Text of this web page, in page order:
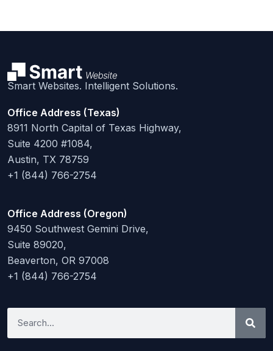
Smart Websites. Intelligent Solutions.
Office Address (Texas)
8911 North Capital of Texas Highway,
Suite 4200 #1084,
Austin, TX 78759
+1 (844) 766-2754
Office Address (Oregon)
9450 Southwest Gemini Drive,
Suite 89020,
Beaverton, OR 97008
+1 (844) 766-2754